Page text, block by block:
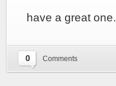
have a great one.
0 Comments